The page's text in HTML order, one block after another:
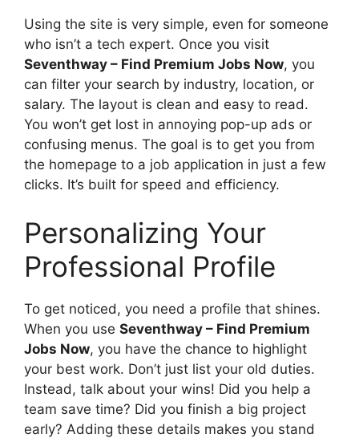
Using the site is very simple, even for someone
who isn’t a tech expert. Once you visit
Seventhway – Find Premium Jobs Now, you
can filter your search by industry, location, or
salary. The layout is clean and easy to read.
You won’t get lost in annoying pop-up ads or
confusing menus. The goal is to get you from
the homepage to a job application in just a few
clicks. It’s built for speed and efficiency.
Personalizing Your
Professional Profile
To get noticed, you need a profile that shines.
When you use Seventhway – Find Premium
Jobs Now, you have the chance to highlight
your best work. Don’t just list your old duties.
Instead, talk about your wins! Did you help a
team save time? Did you finish a big project
early? Adding these details makes you stand